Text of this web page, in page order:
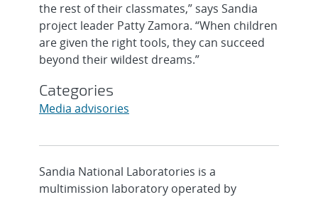
the rest of their classmates,” says Sandia
project leader Patty Zamora. “When children
are given the right tools, they can succeed
beyond their wildest dreams.”
Categories
Media advisories
Sandia National Laboratories is a
multimission laboratory operated by